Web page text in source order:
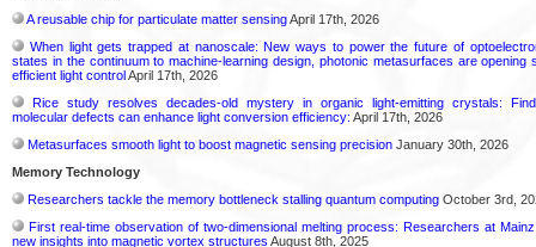
A reusable chip for particulate matter sensingApril 17th, 2026
When light gets trapped at nanoscale: New ways to power the future of
states in the continuum to machine-learning design, photonic metasurfaces are opening
efficient light controlApril 17th, 2026
Rice study resolves decades-old mystery in organic light-emitting crystals:
molecular defects can enhance light conversion efficiency: April 17th, 2026
Metasurfaces smooth light to boost magnetic sensing precision January 30th, 2026
Memory Technology
Researchers tackle the memory bottleneck stalling quantum computing October 3rd,
First real-time observation of two-dimensional melting process: Researchers at
new insights into magnetic vortex structures August 8th, 2025